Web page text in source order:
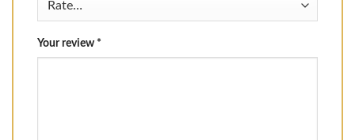
Your review *